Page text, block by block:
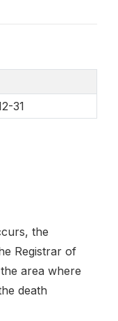
31
the
Registrar of
area where
death